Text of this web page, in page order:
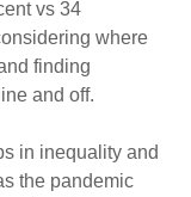
vs 34
where
finding
and off.
in inequality and
the pandemic